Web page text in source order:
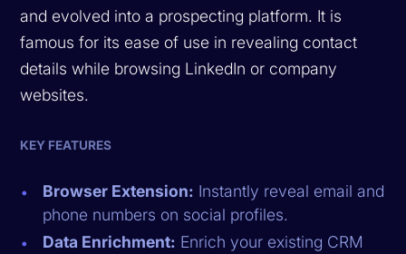
and evolved into a prospecting platform. It is
famous for its ease of use in revealing contact
details while browsing LinkedIn or company
websites.
KEY FEATURES
Browser Extension: Instantly reveal email and
phone numbers on social profiles.
Data Enrichment: Enrich your existing CRM